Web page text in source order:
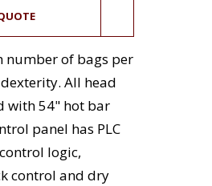
number of bags per
All head
with 54" hot bar
panel has PLC
logic,
control and dry